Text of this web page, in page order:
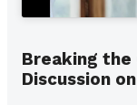
Breaking the
Discussion